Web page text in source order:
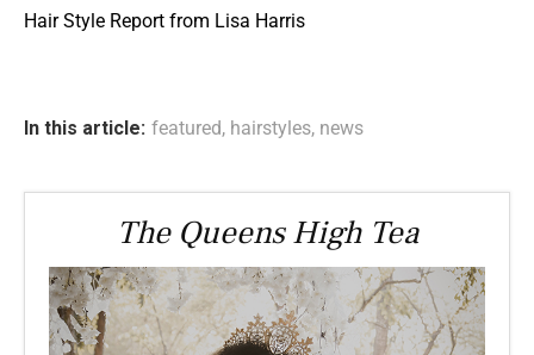
Hair Style Report from Lisa Harris
In this article: featured, hairstyles, news
The Queens High Tea